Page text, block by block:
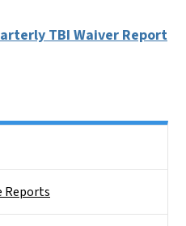
TBI Waiver Report
Reports